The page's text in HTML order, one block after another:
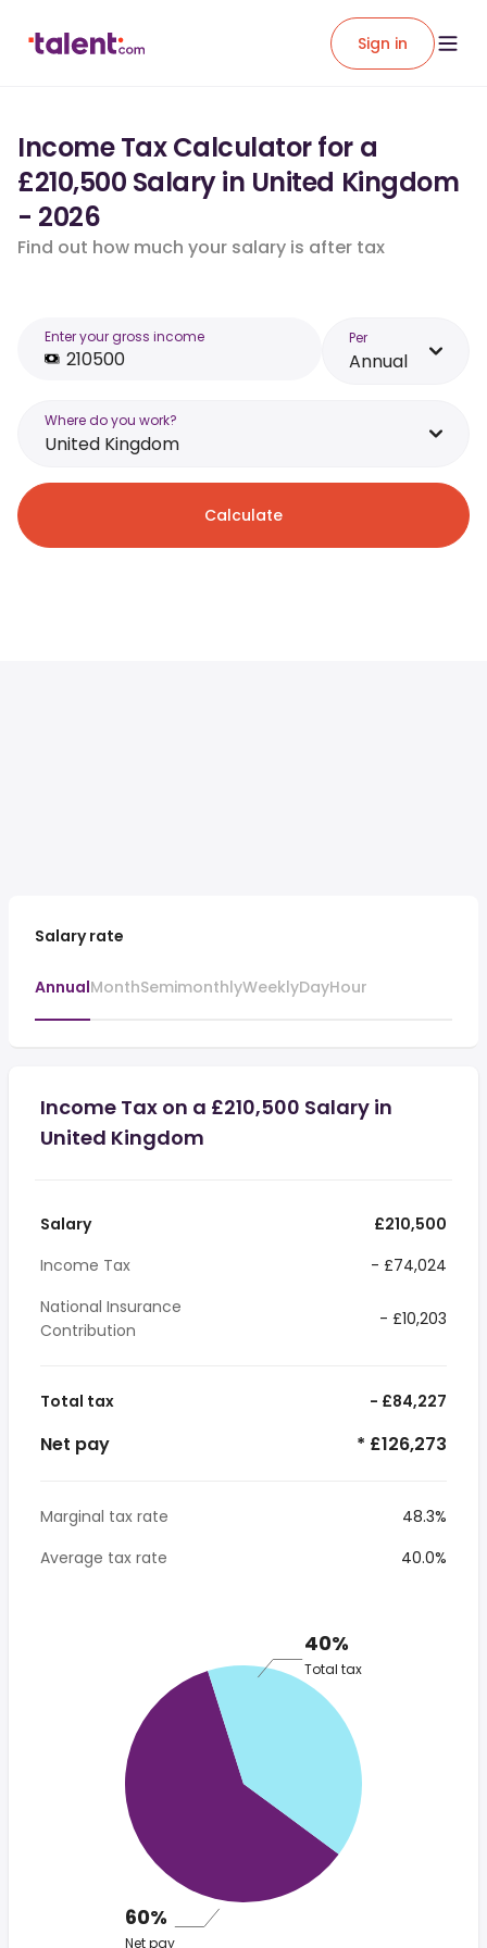
Sign in
Income Tax Calculator for a
£210,500 Salary in United Kingdom
- 2026
Find out how much your salary is after tax
Enter your gross income Per
Annual
Where do you work?
United Kingdom
Calculate
Salary rate
AnnualMonthSemimonthlyWeeklyDayHour
Income Tax on a £210,500 Salary in
United Kingdom
Salary
£210,500
Income Tax
- £74,024
National Insurance
Contribution
- £10,203
Total tax - £84,227
Net pay * £126,273
Marginal tax rate
48.3%
Average tax rate
40.0%
40%
Total tax
60%
Net pay